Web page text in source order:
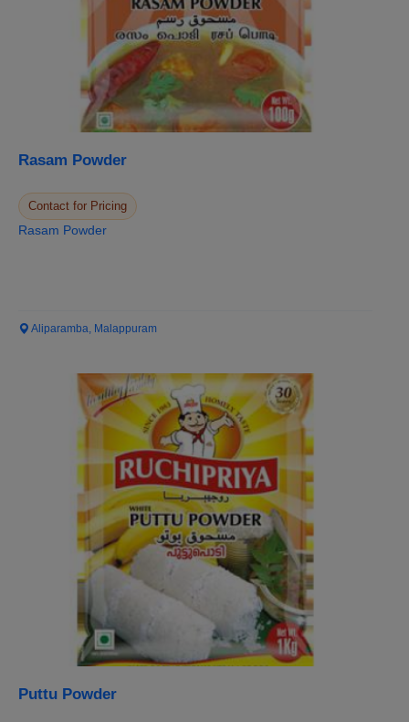
Rasam Powder
Contact for Pricing
Rasam Powder
Aliparamba, Malappuram
Puttu Powder